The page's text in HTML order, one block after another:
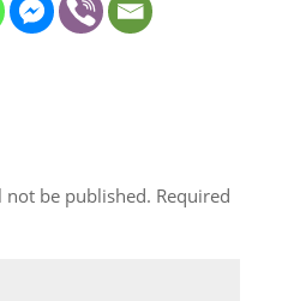
not be published. Required